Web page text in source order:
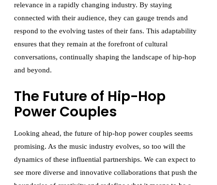
relevance in a rapidly changing industry. By staying
connected with their audience, they can gauge trends and
respond to the evolving tastes of their fans. This adaptability
ensures that they remain at the forefront of cultural
conversations, continually shaping the landscape of hip-hop
and beyond.
The Future of Hip-Hop
Power Couples
Looking ahead, the future of hip-hop power couples seems
promising. As the music industry evolves, so too will the
dynamics of these influential partnerships. We can expect to
see more diverse and innovative collaborations that push the